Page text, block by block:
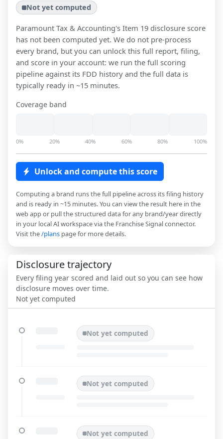
Not yet computed
Paramount Tax & Accounting's Item 19 disclosure score
has not been computed yet. We do not pre-process
every brand, but you can unlock this full report, filing,
and score in your account: we run the full scoring
pipeline against its FDD history and the full data is
typically ready in ~15 minutes.
Coverage band
0% 20% 40% 60% 80% 100%
Unlock and compute this score
Computing a brand runs the full pipeline across its filing history
and is ready in ~15 minutes. You can view the result here in the
web app or pull the structured data for any brand/year directly
in your local AI workspace via the Franchise Signal connector.
Visit the/plans page for more details.
Disclosure trajectory
Every filing year scored and laid out so you can see how
disclosure moves over time.
Not yet computed
Not yet computed
Not yet computed
Not yet computed